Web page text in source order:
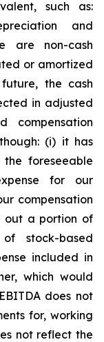
such as:
and
are non-cash
or amortized
the cash
in adjusted
compensation
(i) it has
foreseeable
for our
compensation
out a portion of
stock-based
included in
which would
does not
for, working
not reflect the